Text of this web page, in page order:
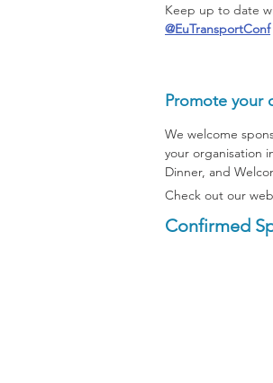
Keep up to date
@EuTransportConf
Promote your
We welcome
your organisation
Dinner, and
Check out our
Confirmed